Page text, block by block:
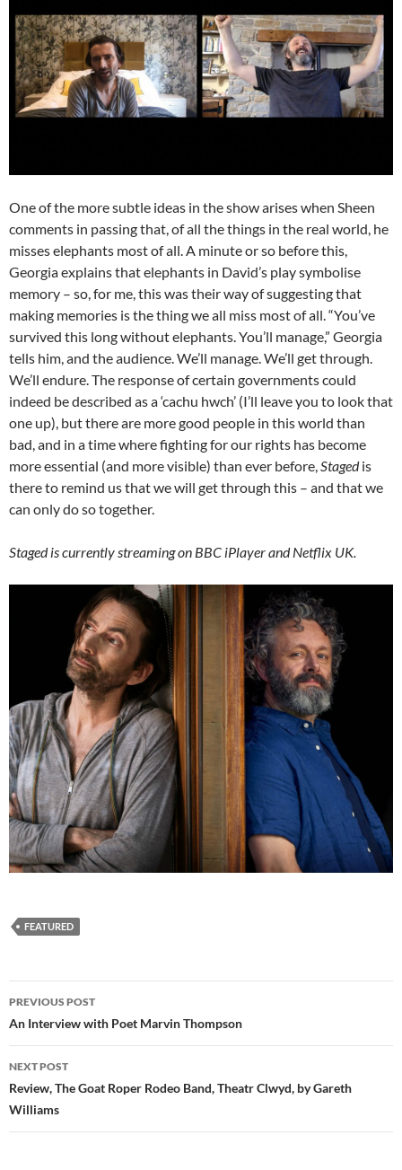
One of the more subtle ideas in the show arises when Sheen
comments in passing that, of all the things in the real world, he
misses elephants most of all. A minute or so before this,
Georgia explains that elephants in David’s play symbolise
memory – so, for me, this was their way of suggesting that
making memories is the thing we all miss most of all. “You’ve
survived this long without elephants. You’ll manage,” Georgia
tells him, and the audience. We’ll manage. We’ll get through.
We’ll endure. The response of certain governments could
indeed be described as a ‘cachu hwch’ (I’ll leave you to look that
one up), but there are more good people in this world than
bad, and in a time where fighting for our rights has become
more essential (and more visible) than ever before,Stagedis
there to remind us that we will get through this – and that we
can only do so together.
Staged is currently streaming on BBC iPlayer and Netflix UK.
FEATURED
Post
navigation
PREVIOUS POST
An Interview with Poet Marvin Thompson
NEXT POST
Review, The Goat Roper Rodeo Band, Theatr Clwyd, by Gareth
Williams